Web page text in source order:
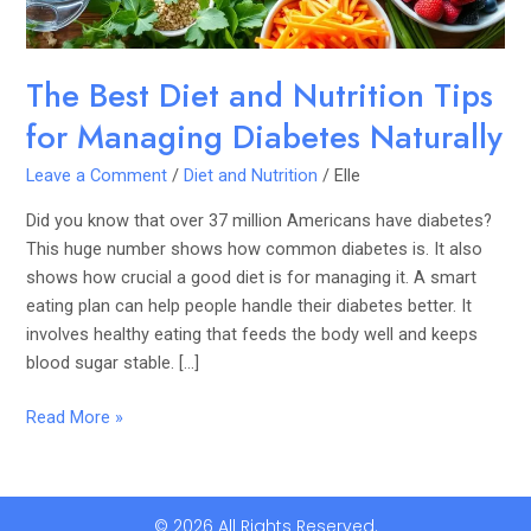
The Best Diet and Nutrition Tips
for Managing Diabetes Naturally
Leave a Comment /Diet and Nutrition /Elle
Did you know that over 37 million Americans have diabetes?
This huge number shows how common diabetes is. It also
shows how crucial a good diet is for managing it. A smart
eating plan can help people handle their diabetes better. It
involves healthy eating that feeds the body well and keeps
blood sugar stable. […]
Diabetes
Naturally
Read More »
© 2026 All Rights Reserved.